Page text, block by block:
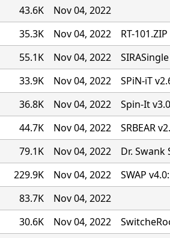
43.6K
Nov 04, 2022
35.3K Nov 04, 2022
RT-
55.1K Nov 04, 2022
33.9K Nov 04, 2022
SPiN-iT
36.8K Nov 04, 2022
Spin-It
44.7K Nov 04, 2022
SRBEAR
79.1K Nov 04, 2022
Dr.
229.9K Nov 04, 2022
SWAP
83.7K
Nov 04, 2022
30.6K Nov 04, 2022